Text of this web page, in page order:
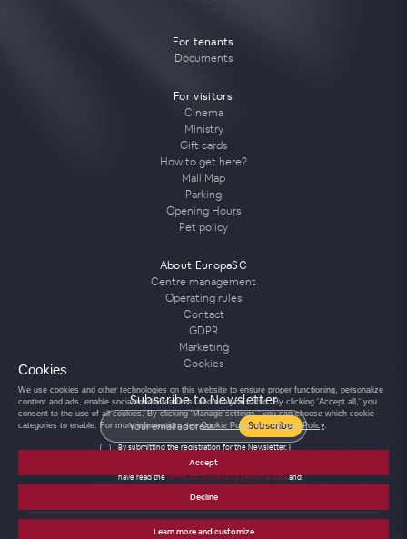
Cookies
We use cookies and other technologies on this website to ensure proper functioning, personalize
content and ads, enable social media features, and analyze traffic. By clicking 'Accept all,' you
consent to the use of all cookies. By clicking 'Manage settings,' you can choose which cookie
categories to enable. For more information, seeCookie PolicyandPrivacy Policy.
Accept
Decline
Learn more and customize
For tenants
Documents
For visitors
Cinema
Ministry
Gift cards
How to get here?
Mall Map
Parking
Opening Hours
Pet policy
About EuropaSC
Centre management
Operating rules
Contact
GDPR
Marketing
Cookies
Subscribe to Newsletter
Subscribe
By submitting the registration for the Newsletter, I
purposes of sending the Newsletter and confirm that I
have read theterms for processing personal dataand
agree with them.